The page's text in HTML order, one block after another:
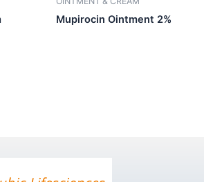
Mupirocin Ointment 2%